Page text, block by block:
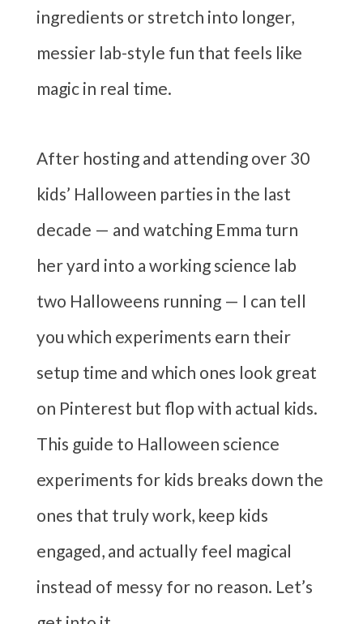
ingredients or stretch into longer,
messier lab-style fun that feels like
magic in real time.
After hosting and attending over 30
kids’ Halloween parties in the last
decade — and watching Emma turn
her yard into a working science lab
two Halloweens running — I can tell
you which experiments earn their
setup time and which ones look great
on Pinterest but flop with actual kids.
This guide to Halloween science
experiments for kids breaks down the
ones that truly work, keep kids
engaged, and actually feel magical
instead of messy for no reason. Let’s